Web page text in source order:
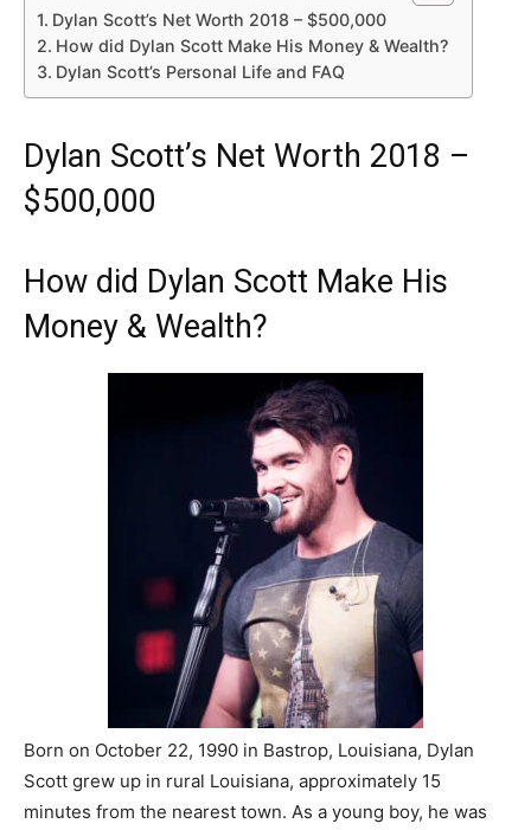
Dylan Scott’s Net Worth 2018 – $500,000
How did Dylan Scott Make His Money & Wealth?
Dylan Scott’s Personal Life and FAQ
Dylan Scott’s Net Worth 2018 –
$500,000
How did Dylan Scott Make His
Money & Wealth?
Born on October 22, 1990 in Bastrop, Louisiana, Dylan
Scott grew up in rural Louisiana, approximately 15
minutes from the nearest town. As a young boy, he was